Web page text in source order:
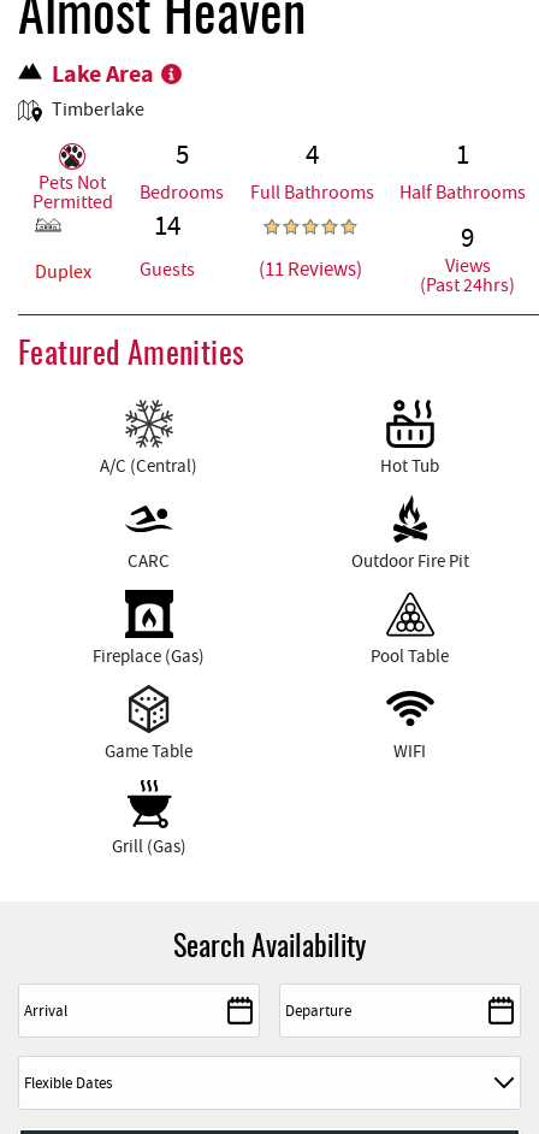
ABOUT US
Almost Heaven
Lake Area
Timberlake
Pets Not
Permitted
5
Bedrooms
4
Full Bathrooms
1
Half Bathrooms
Duplex
14
Guests (11 Reviews)
9
Views
(Past 24hrs)
Featured Amenities
A/C (Central)
CARC
Fireplace (Gas)
Game Table
Grill (Gas)
Hot Tub
Outdoor Fire Pit
Pool Table
WIFI
Search Availability